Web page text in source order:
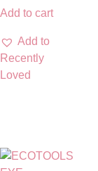
Add to cart
Add to
Recently
Loved